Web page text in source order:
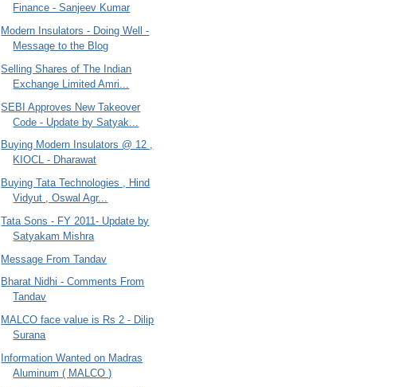
Finance - Sanjeev Kumar
Modern Insulators - Doing Well -
Message to the Blog
Selling Shares of The Indian
Exchange Limited Amri...
SEBI Approves New Takeover
Code - Update by Satyak...
Buying Modern Insulators @ 12 ,
KIOCL - Dharawat
Buying Tata Technologies , Hind
Vidyut , Oswal Agr...
Tata Sons - FY 2011- Update by
Satyakam Mishra
Message From Tandav
Bharat Nidhi - Comments From
Tandav
MALCO face value is Rs 2 - Dilip
Surana
Information Wanted on Madras
Aluminum ( MALCO )